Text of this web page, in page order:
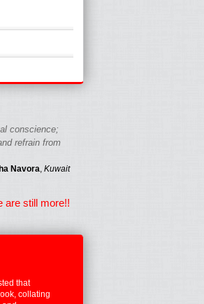
conscience;
refrain from
Navora, Kuwait
are still more!!
that
collating